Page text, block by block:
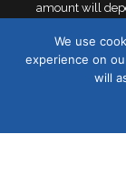
amount will
up repayments
©2021 AP
We use
experience on
will